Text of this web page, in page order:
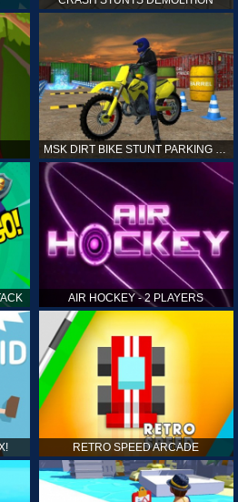
AIR HOCKEY - 2 PLAYERS
RETRO SPEED ARCADE